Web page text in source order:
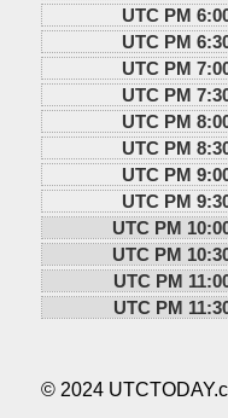
UTC PM
UTC PM
UTC PM
UTC PM
UTC PM
UTC PM
UTC PM
UTC PM
UTC PM
UTC PM
UTC PM
UTC PM
© 2024